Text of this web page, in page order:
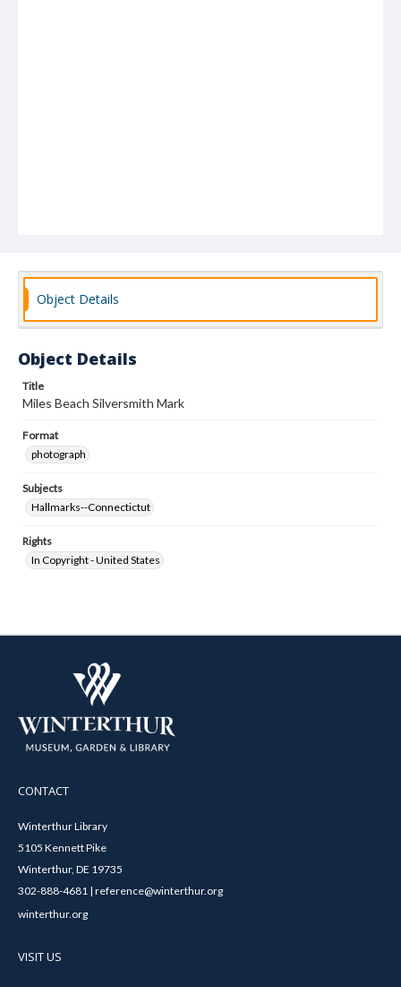
Object Details
Object Details
Title
Miles Beach Silversmith Mark
Format
photograph
Subjects
Hallmarks--Connectictut
Rights
In Copyright - United States
CONTACT
Winterthur Library
5105 Kennett Pike
Winterthur, DE 19735
302-888-4681 | reference@winterthur.org
winterthur.org
VISIT US